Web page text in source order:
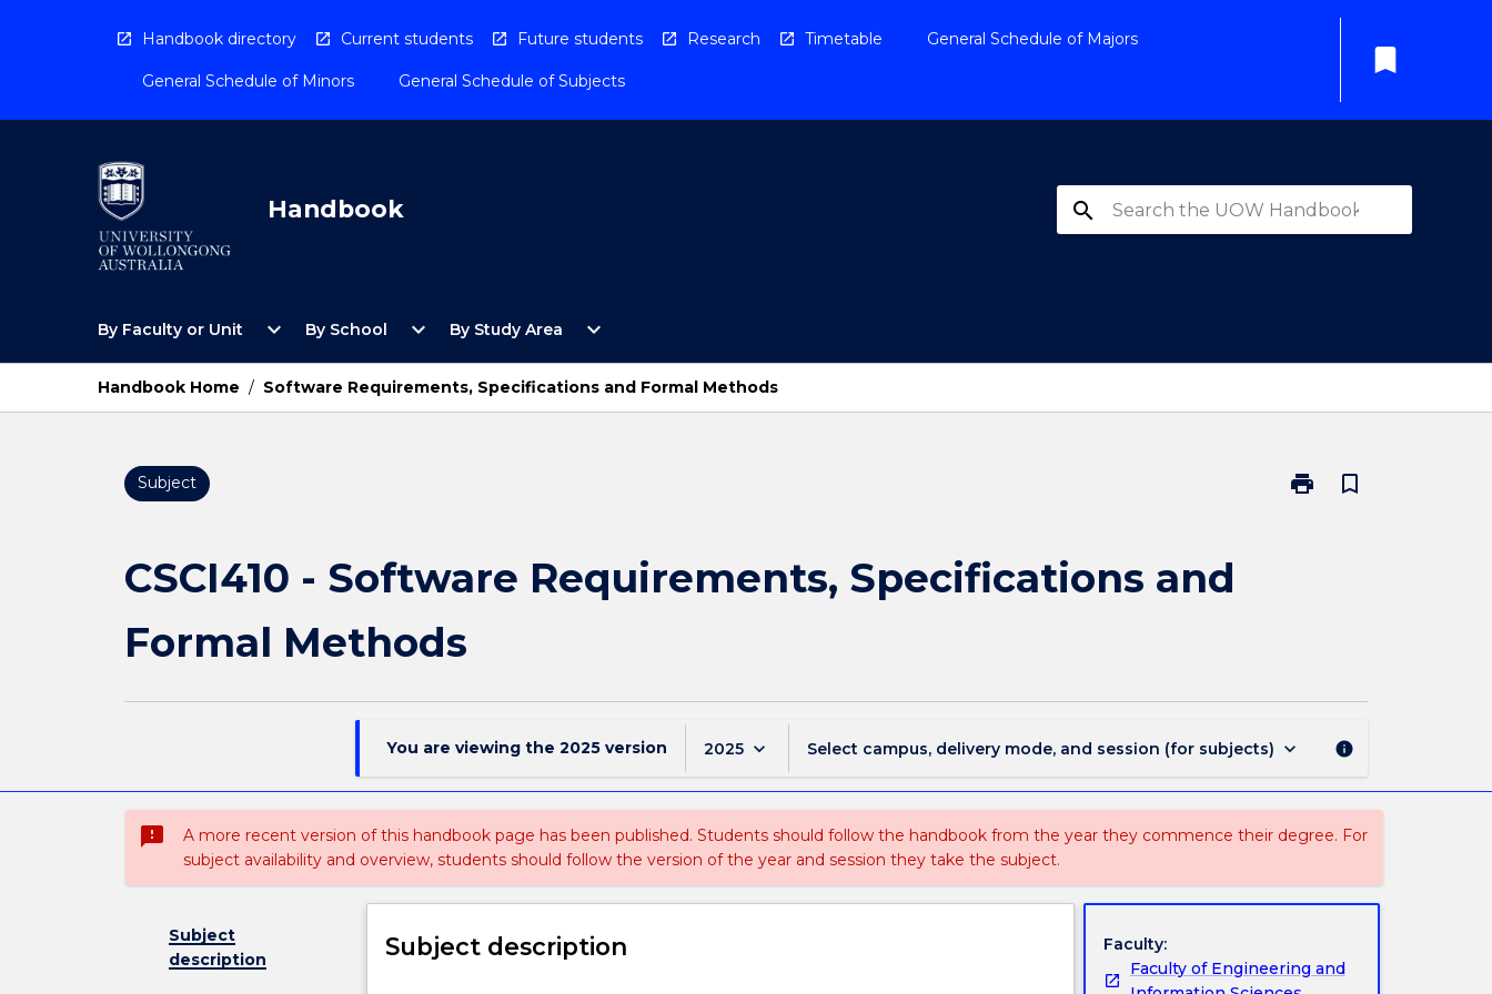
Handbook directory Current students Future students Research Timetable General Schedule of Majors
General Schedule of Minors General Schedule of Subjects
bookmark
Handbook search
By Faculty or Unit
Open
Faculty
Unit
Menu
expand_more By School
Open
School
expand_more By Study Area
Open
Study
Menu
expand_more
Handbook Home / Software Requirements, Specifications and Formal Methods
Subject print
Print
page
bookmark_border
CSCI410 - Software Requirements, Specifications and
Formal Methods
You are viewing the 2025 version 2025 keyboard_arrow_down Select campus, delivery mode, and session (for subjects) keyboard_arrow_down info
sms_failed
A more recent version of this handbook page has been published. Students should follow the handbook from the year they commence their degree. For
subject availability and overview, students should follow the version of the year and session they take the subject.
Subject
description
Subject description
Faculty:
Faculty of Engineering and